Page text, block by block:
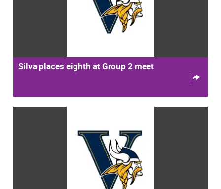
Silva places eighth at Group 2 meet